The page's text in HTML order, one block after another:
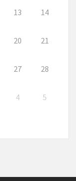
13 14
20 21
27 28
4 5